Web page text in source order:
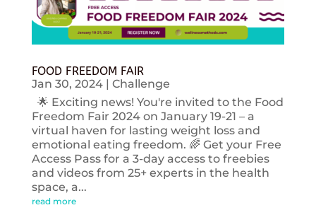
FOOD FREEDOM FAIR
Jan 30, 2024| Challenge
🌟 Exciting news! You're invited to the Food
Freedom Fair 2024 on January 19-21 – a
virtual haven for lasting weight loss and
emotional eating freedom. 🌈 Get your Free
Access Pass for a 3-day access to freebies
and videos from 25+ experts in the health
space, a...
read more